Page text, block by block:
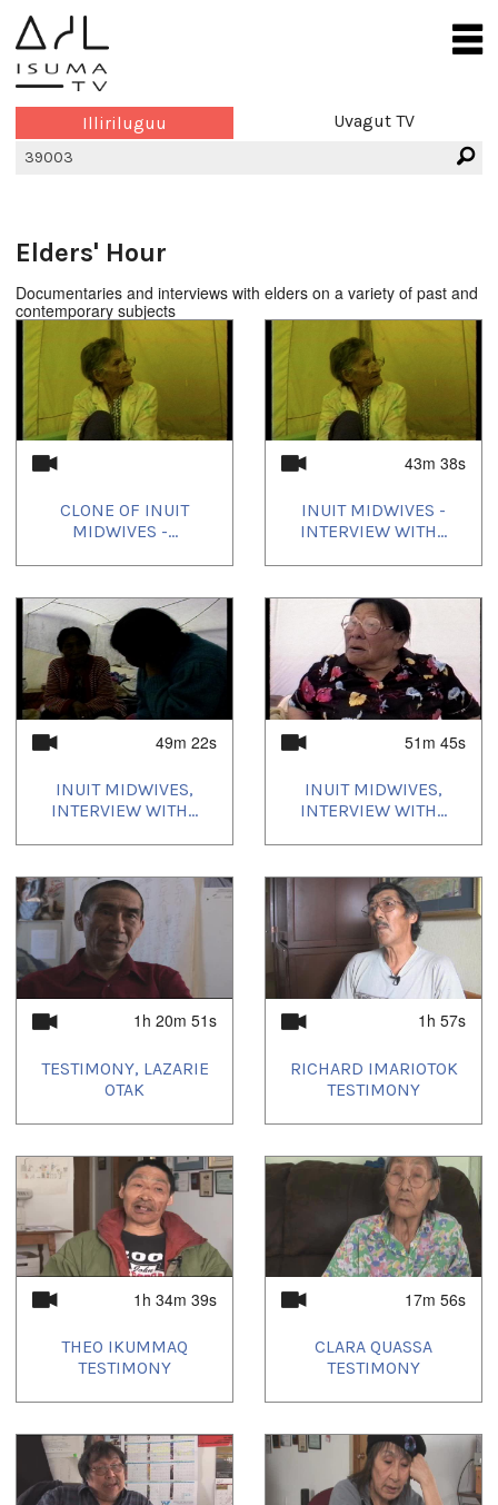
Illiriluguu Uvagut TV
Elders' Hour
Documentaries and interviews with elders on a variety of past and
contemporary subjects
CLONE OF INUIT
MIDWIVES -...
43m 38s
INUIT MIDWIVES -
INTERVIEW WITH...
49m 22s
INUIT MIDWIVES,
INTERVIEW WITH...
51m 45s
INUIT MIDWIVES,
INTERVIEW WITH...
1h 20m 51s
TESTIMONY, LAZARIE
OTAK
1h 57s
RICHARD IMARIOTOK
TESTIMONY
1h 34m 39s
THEO IKUMMAQ
TESTIMONY
17m 56s
CLARA QUASSA
TESTIMONY